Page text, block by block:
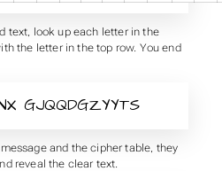
text, look up each letter in the
the letter in the top row. You end
GJQQDGZYYTS
and the cipher table, they
reveal the clear text.